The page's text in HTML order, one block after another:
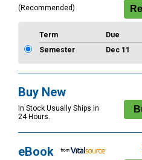
(Recommended)
Term Due
Semester
Dec 11
Buy New
In Stock Usually Ships in
24 Hours.
eBook